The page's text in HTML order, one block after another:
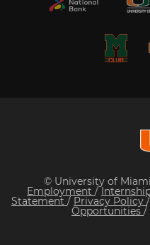
© University of
Employment /
Statement / Privacy Policy/
Opportunities /